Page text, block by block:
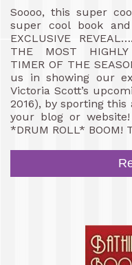
Soooo, this super
super cool book
EXCLUSIVE
THE MOST HIGHLY
TIMER OF THE
us in showing our
Victoria Scott’s
2016), by sporting
your blog or website!
*DRUM ROLL*